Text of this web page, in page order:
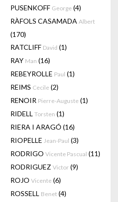
PUSENKOFF George (4)
RÀFOLS CASAMADA Albert
(170)
RATCLIFF David (1)
RAY Man (16)
REBEYROLLE Paul (1)
REIMS Cecile (2)
RENOIR Pierre-Auguste (1)
RIDELL Torsten (1)
RIERA I ARAGÓ (16)
RIOPELLE Jean-Paul (3)
RODRIGO Vicente Pascual (11)
RODRIGUEZ Victor (9)
ROJO Vicente (6)
ROSSELL Benet (4)